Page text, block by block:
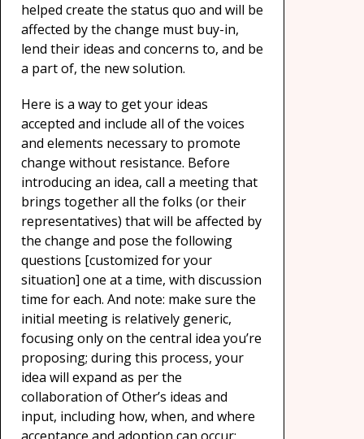
helped create the status quo and will be
affected by the change must buy-in,
lend their ideas and concerns to, and be
a part of, the new solution.
Here is a way to get your ideas
accepted and include all of the voices
and elements necessary to promote
change without resistance. Before
introducing an idea, call a meeting that
brings together all the folks (or their
representatives) that will be affected by
the change and pose the following
questions [customized for your
situation] one at a time, with discussion
time for each. And note: make sure the
initial meeting is relatively generic,
focusing only on the central idea you’re
proposing; during this process, your
idea will expand as per the
collaboration of Other’s ideas and
input, including how, when, and where